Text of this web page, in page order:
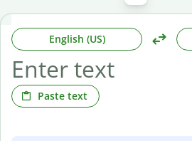
English (US)
Paste text